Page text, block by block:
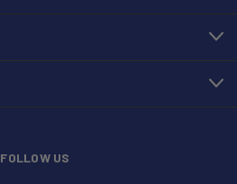
FOLLOW US